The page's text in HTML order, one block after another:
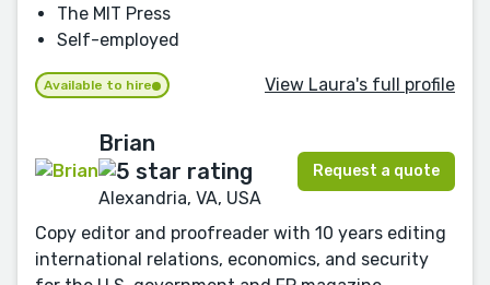
The MIT Press
Self-employed
Available to hire View Laura's full profile
Brian
Alexandria, VA, USA
Request a quote
Copy editor and proofreader with 10 years editing
international relations, economics, and security